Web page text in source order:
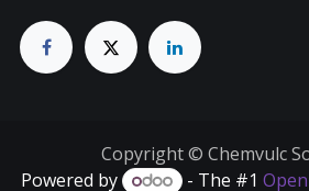
Copyright © Chemvulc
Powered by
- The #1